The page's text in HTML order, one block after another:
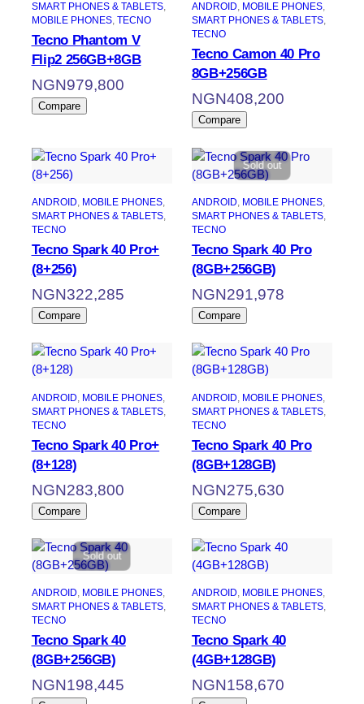
SMART PHONES & TABLETS ,
MOBILE PHONES, TECNO
Tecno Phantom V
Flip2 256GB+8GB
NGN979,800
Compare
ANDROID, MOBILE PHONES ,
SMART PHONES & TABLETS ,
TECNO
Tecno Camon 40 Pro
8GB+256GB
NGN408,200
Compare
ANDROID, MOBILE PHONES ,
SMART PHONES & TABLETS ,
TECNO
Tecno Spark 40 Pro+
(8+256)
NGN322,285
Compare
Sold out
ANDROID, MOBILE PHONES ,
SMART PHONES & TABLETS ,
TECNO
Tecno Spark 40 Pro
(8GB+256GB)
NGN291,978
Compare
ANDROID MOBILE PHONES
SMART PHONES & TABLETS
TECNO
Tecno Spark 40 Pro+
(8+128)
NGN283,800
Compare
ANDROID MOBILE PHONES
SMART PHONES & TABLETS
TECNO
Tecno Spark 40 Pro
(8GB+128GB)
NGN275,630
Compare
Sold out
ANDROID, MOBILE PHONES ,
SMART PHONES & TABLETS ,
TECNO
Tecno Spark 40
(8GB+256GB)
NGN198,445
ANDROID, MOBILE PHONES ,
SMART PHONES & TABLETS ,
TECNO
Tecno Spark 40
(4GB+128GB)
NGN158,670